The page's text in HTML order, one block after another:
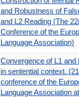
and Robustness of
and L2 Reading (The
Conference of the
Language Association)
Convergence of L1
in sentential context.
conference of the
Language Association